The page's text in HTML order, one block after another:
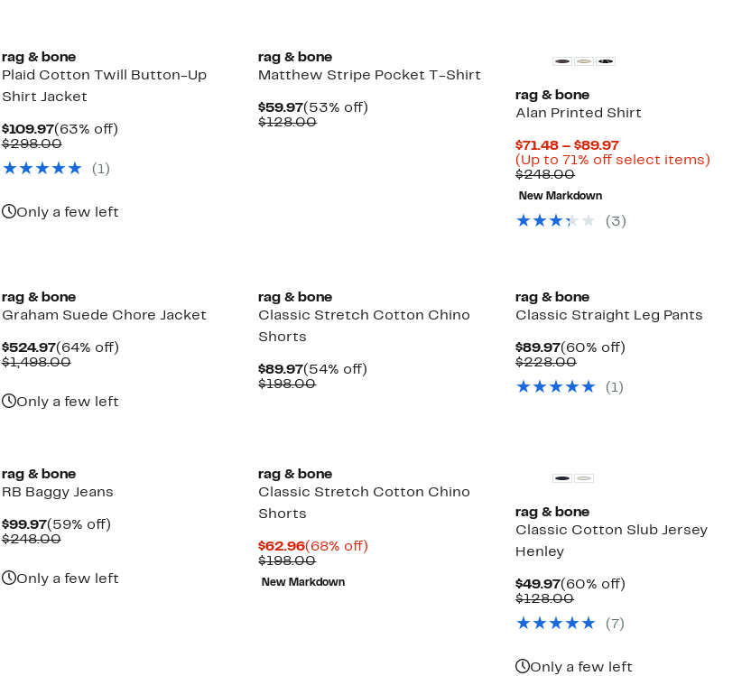
rag & bone
Plaid Cotton Twill Button-Up
Shirt Jacket
$109.97Current
Price
(63% off)63%
$298.00Comparable
$298.00
( 1)
Only a few left
rag & bone
Matthew Stripe Pocket T-Shirt
$59.97Current
Price
(53% off)
$128.00Comparable
rag & bone
Alan Printed Shirt
$71.48 – $89.97Current
Price
(Up to 71% off select items)
$248.00Comparable
value
$248.00
New Markdown
( 3 )
rag & bone
Graham Suede Chore Jacket
$524.97Current
Price
(64% off)64%
$1,498.00Comparable
Only a few left
rag & bone
Classic Stretch Cotton Chino
Shorts
$89.97Current
Price
(54% off)
$198.00Comparable
rag & bone
Classic Straight Leg Pants
$89.97Current
Price
(60% off)
$228.00Comparable
$228.00
( 1)
rag & bone
RB Baggy Jeans
$99.97Current
Price
(59% off)59%
$248.00Comparable
Only a few left
rag & bone
Classic Stretch Cotton Chino
Shorts
$62.96Current
Price
$62.96
(68% off)
$198.00Comparable
value
$198.00
New Markdown
rag & bone
Classic Cotton Slub Jersey
Henley
$49.97Current
Price
(60% off)
$128.00Comparable
$128.00
( 7 )
Only a few left